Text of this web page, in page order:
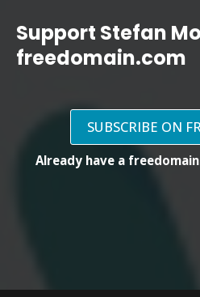
Support Stefan
freedomain.com
SUBSCRIBE ON
Already have a